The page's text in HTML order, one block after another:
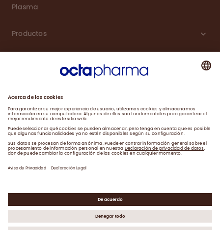
Plasma
Productos
Noticias
Contacto Aviso de Privacidad y Farmacovigilancia
Declaración Legal